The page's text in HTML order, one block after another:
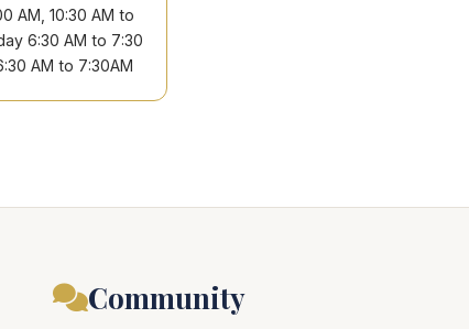
AM, 10:30 AM to
6:30 AM to 7:30
AM to 7:30AM
Community